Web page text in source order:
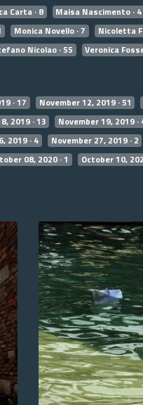
Carta · 8 Maisa Nascimento · 4
Monica Novello · 7 Nicoletta
Nicolao · 55 Veronica
· 17 November 12, 2019 · 51
2019 · 13 November 19, 2019 ·
2019 · 4 November 27, 2019 · 2
08, 2020 · 1 October 10,